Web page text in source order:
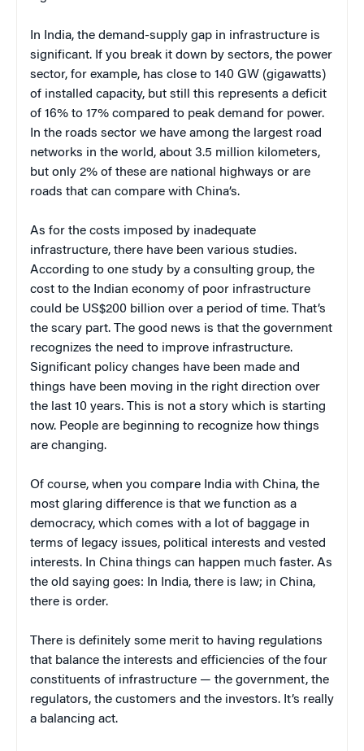
In India, the demand-supply gap in infrastructure is
significant. If you break it down by sectors, the power
sector, for example, has close to 140 GW (gigawatts)
of installed capacity, but still this represents a deficit
of 16% to 17% compared to peak demand for power.
In the roads sector we have among the largest road
networks in the world, about 3.5 million kilometers,
but only 2% of these are national highways or are
roads that can compare with China’s.
As for the costs imposed by inadequate
infrastructure, there have been various studies.
According to one study by a consulting group, the
cost to the Indian economy of poor infrastructure
could be US$200 billion over a period of time. That’s
the scary part. The good news is that the government
recognizes the need to improve infrastructure.
Significant policy changes have been made and
things have been moving in the right direction over
the last 10 years. This is not a story which is starting
now. People are beginning to recognize how things
are changing.
Of course, when you compare India with China, the
most glaring difference is that we function as a
democracy, which comes with a lot of baggage in
terms of legacy issues, political interests and vested
interests. In China things can happen much faster. As
the old saying goes: In India, there is law; in China,
there is order.
There is definitely some merit to having regulations
that balance the interests and efficiencies of the four
constituents of infrastructure — the government, the
regulators, the customers and the investors. It’s really
a balancing act.